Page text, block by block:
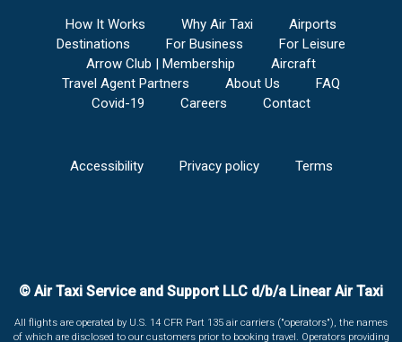
How It Works Why Air Taxi
Airports
Destinations
For Business
For Leisure
Arrow Club | Membership
Aircraft
Travel Agent Partners
About Us
FAQ
Covid-19
Careers Contact
Accessibility Privacy policy Terms
© Air Taxi Service and Support LLC d/b/a Linear Air Taxi
All flights are operated by U.S. 14 CFR Part 135 air carriers ("operators"), the names
of which are disclosed to our customers prior to booking travel. Operators providing